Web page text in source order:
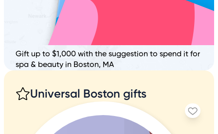
Gift up to $1,000 with the suggestion to spend it for
spa & beauty in Boston, MA
Universal Boston gifts